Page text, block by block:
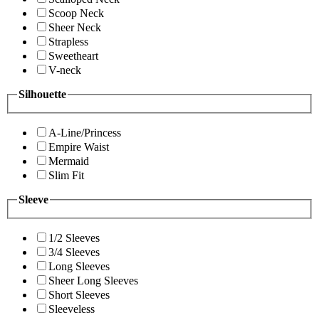
Scoop Neck
Sheer Neck
Strapless
Sweetheart
V-neck
Silhouette
A-Line/Princess
Empire Waist
Mermaid
Slim Fit
Sleeve
1/2 Sleeves
3/4 Sleeves
Long Sleeves
Sheer Long Sleeves
Short Sleeves
Sleeveless